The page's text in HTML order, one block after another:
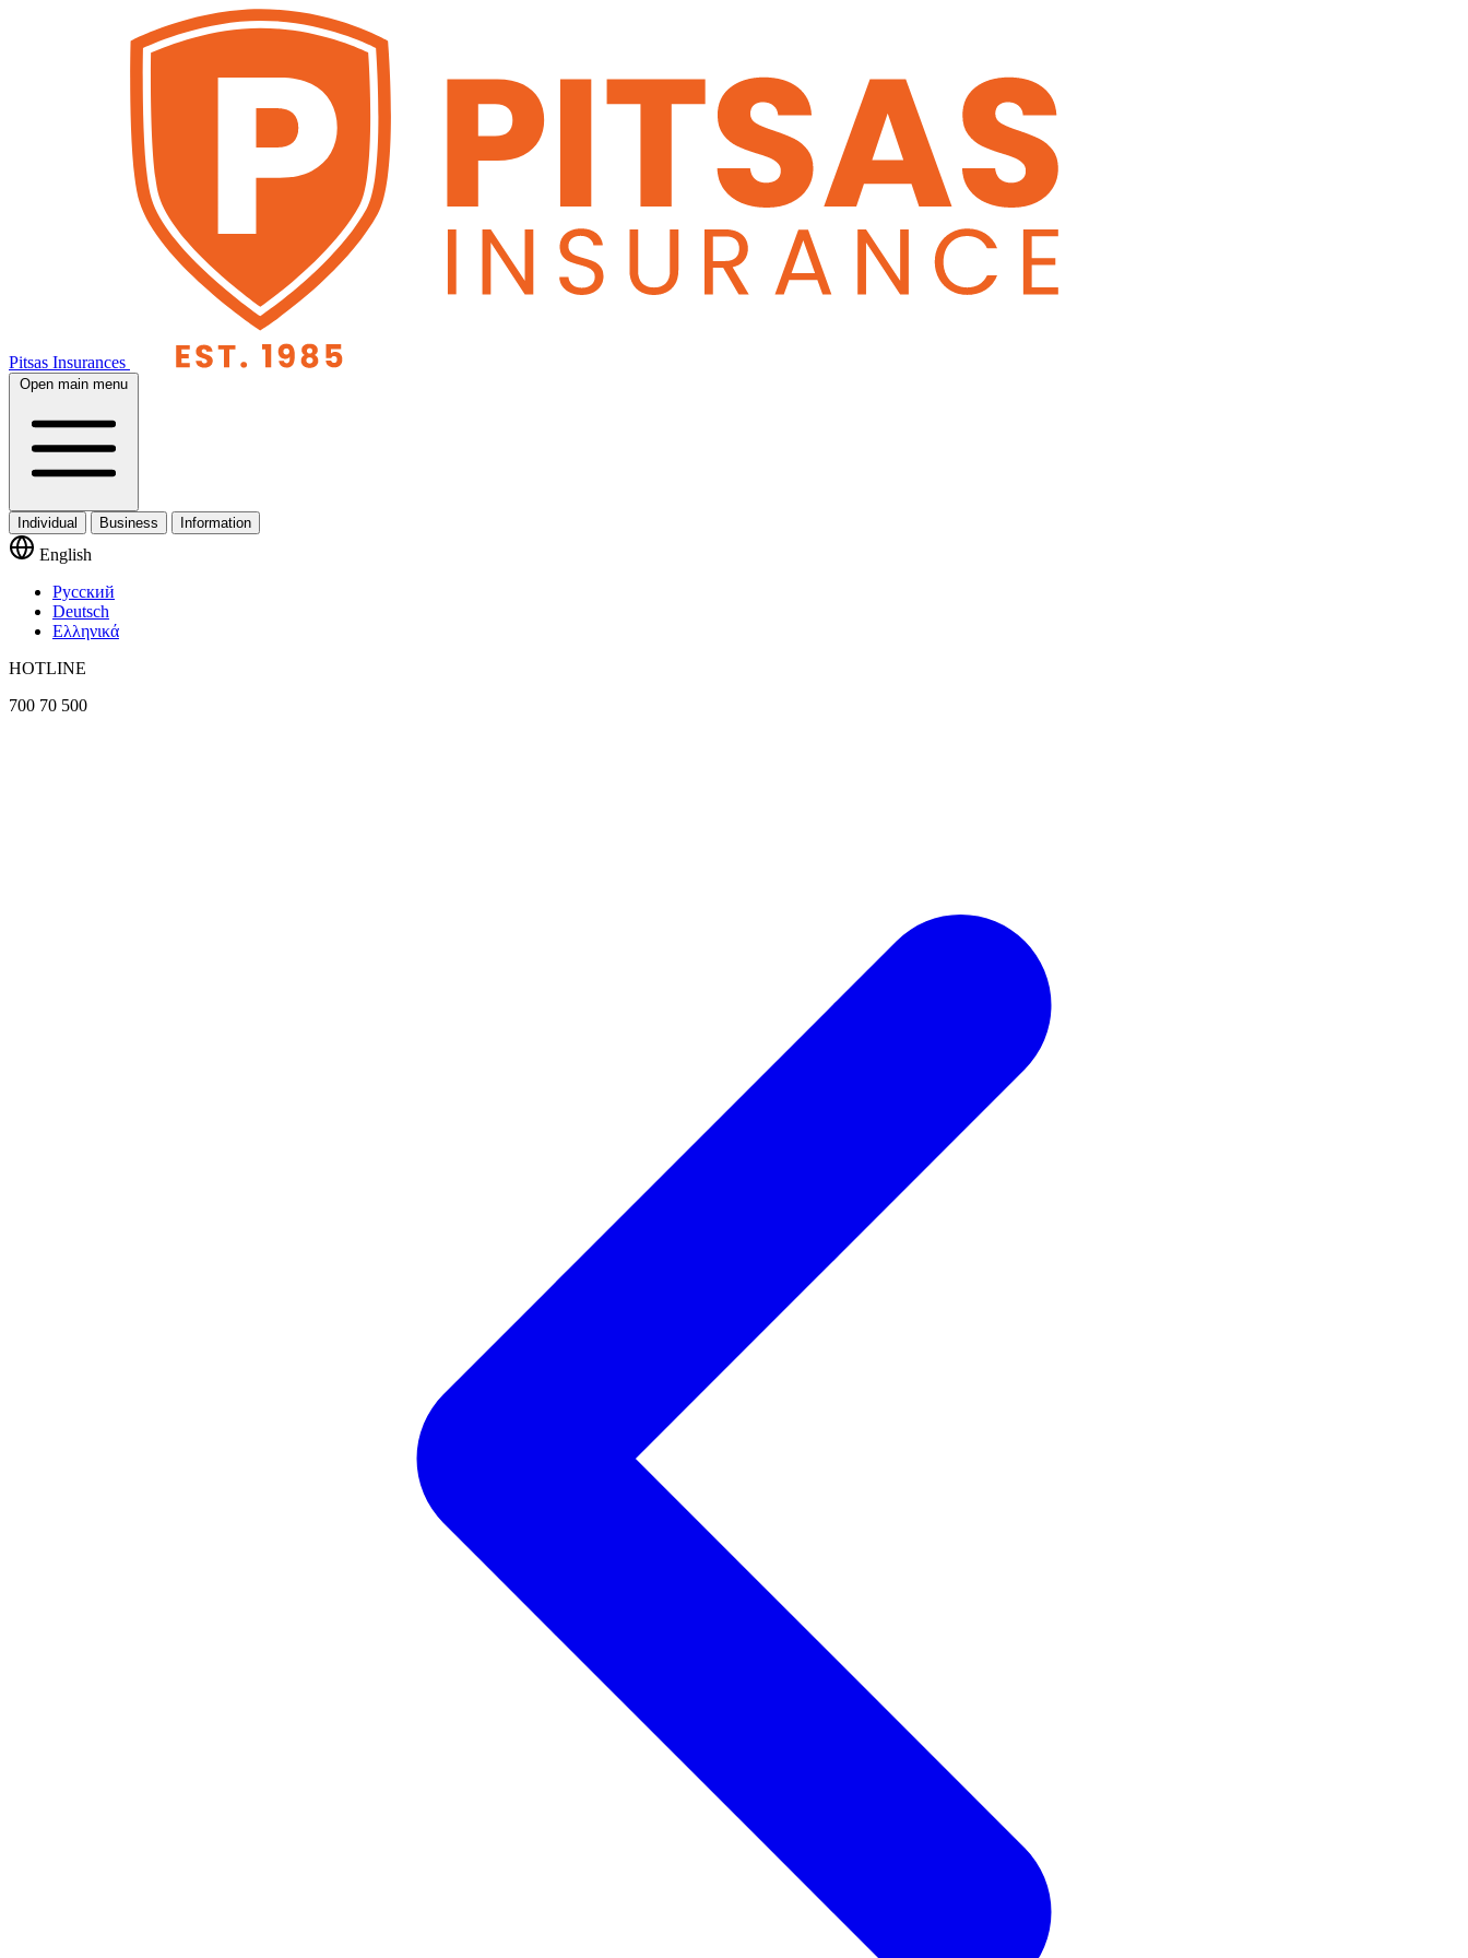
Pitsas Insurances
Open main menu
Individual Business Information
English
Русский
Deutsch
Ελληνικά
HOTLINE
700 70 500